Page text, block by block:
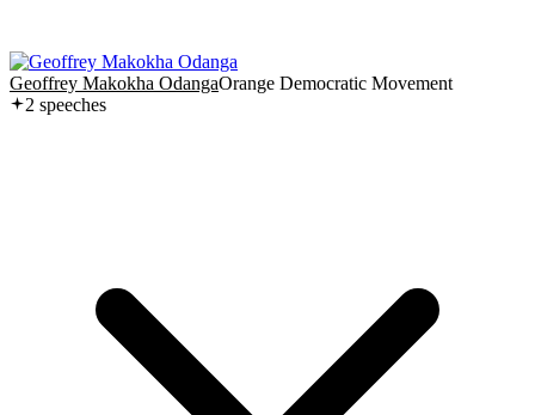
Geoffrey Makokha OdangaOrange Democratic Movement
2 speeches